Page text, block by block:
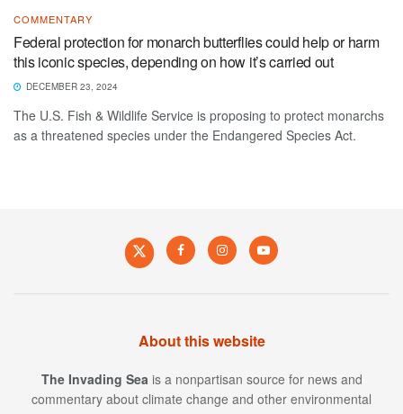
COMMENTARY
Federal protection for monarch butterflies could help or harm
this iconic species, depending on how it’s carried out
DECEMBER 23, 2024
The U.S. Fish & Wildlife Service is proposing to protect monarchs
as a threatened species under the Endangered Species Act.
About this website
The Invading Sea is a nonpartisan source for news and
commentary about climate change and other environmental